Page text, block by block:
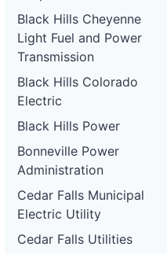
Black Hills Cheyenne
Light Fuel and Power
Transmission
Black Hills Colorado
Electric
Black Hills Power
Bonneville Power
Administration
Cedar Falls Municipal
Electric Utility
Cedar Falls Utilities